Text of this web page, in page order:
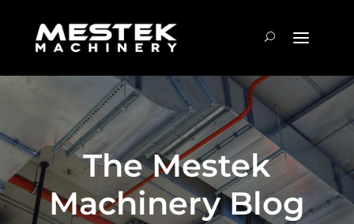
The Mestek
Machinery Blog